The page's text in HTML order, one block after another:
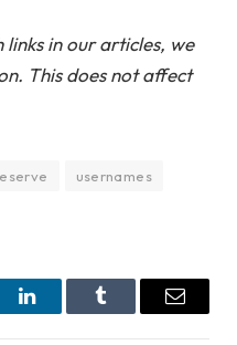
links in our articles, we
This does not affect
usernames
LinkedInTumblr Email